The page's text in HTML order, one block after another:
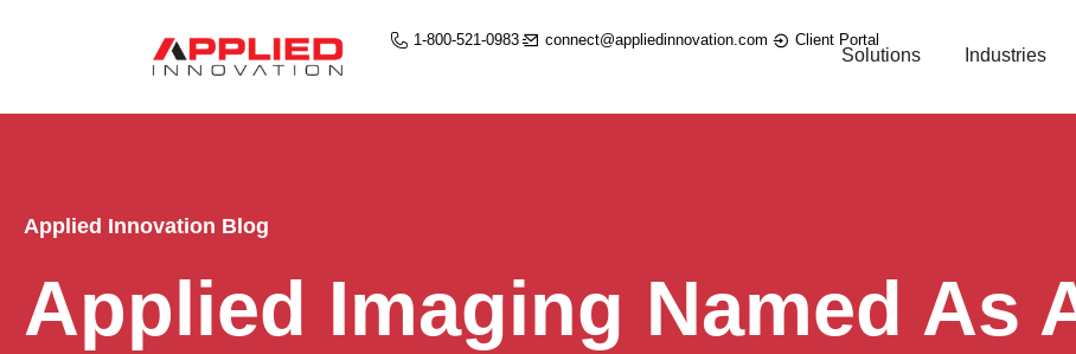
1-800-521-0983 connect@appliedinnovation.com Client Portal
Solutions Industries
Applied Innovation Blog
Applied Imaging Named As